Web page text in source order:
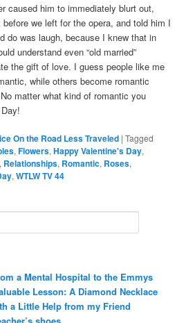
caused him to immediately blurt out,
we left for the opera, and told him I
do was laugh, because I knew that in
understand even “old married”
the gift of love. I guess people like me
while others become romantic
matter what kind of romantic you
On the Road Less Traveled |Tagged
,Flowers,Happy Valentine's Day,
, Relationships, Romantic, Roses,
,WTLW TV 44
a Mental Hospital to the Emmys
Lesson: A Diamond Necklace
a Little Help from my Friend